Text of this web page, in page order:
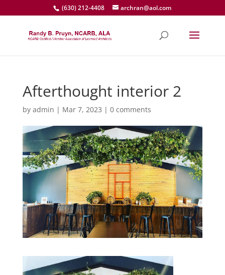
(630) 212-4408 archran@aol.com
Afterthought interior 2
by admin | Mar 7, 2023 | 0 comments